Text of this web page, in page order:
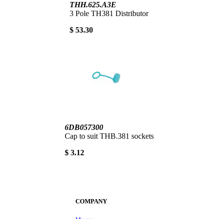
THH.625.A3E
3 Pole TH381 Distributor
$ 53.30
6DB057300
Cap to suit THB.381 sockets
$ 3.12
COMPANY